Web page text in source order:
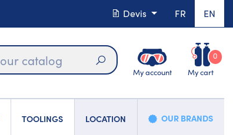
Devis FR EN
SearchMy account My cart
0
TOOLINGS LOCATION OUR BRANDS